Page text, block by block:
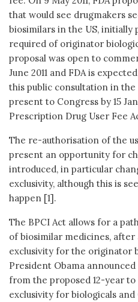
that would see drugmakers
biosimilars in the US, initially
required of originator
proposal was open to
June 2011 and FDA is
this public consultation in
present to Congress by 15
Prescription Drug User Fee
The re-authorisation of the
present an opportunity for
introduced, in particular
exclusivity, although this is
happen [1].
The BPCI Act allows for a
of biosimilar medicines, after
exclusivity for the originator
President Obama announced
from the proposed 12-year
exclusivity for biologicals